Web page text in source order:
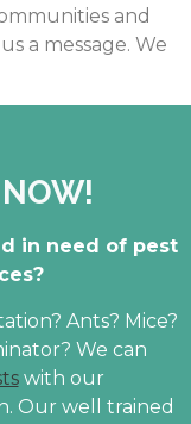
and
a message. We
NOW!
in need of pest
Ants? Mice?
We can
with our
Our well trained